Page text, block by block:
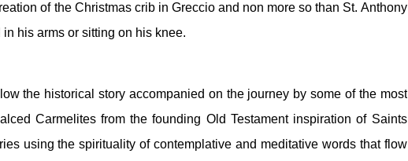
of the Christmas crib in Greccio and non more so than St. Anthony
his arms or sitting on his knee.
the historical story accompanied on the journey by some of the most
Carmelites from the founding Old Testament inspiration of Saints
using the spirituality of contemplative and meditative words that flow